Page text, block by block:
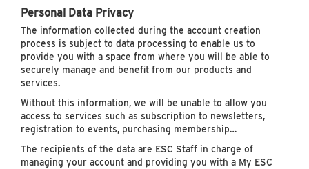
Personal Data Privacy
The information collected during the account creation
process is subject to data processing to enable us to
provide you with a space from where you will be able to
securely manage and benefit from our products and
services.
Without this information, we will be unable to allow you
access to services such as subscription to newsletters,
registration to events, purchasing membership…
The recipients of the data are ESC Staff in charge of
managing your account and providing you with a My ESC